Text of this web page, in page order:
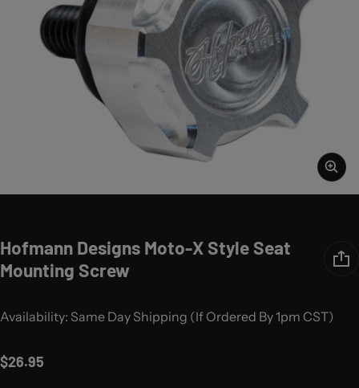
Hofmann Designs Moto-X Style Seat
Mounting Screw
Availability: Same Day Shipping (If Ordered By 1pm CST)
Regular price
$26.95